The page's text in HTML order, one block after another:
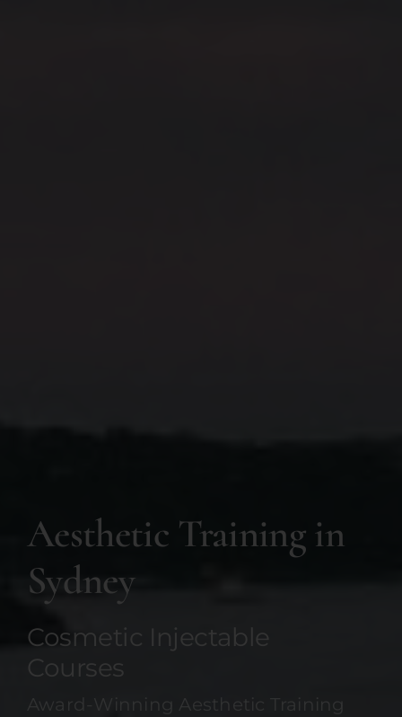
Aesthetic Training in
Sydney
Cosmetic Injectable
Courses
Award-Winning Aesthetic Training